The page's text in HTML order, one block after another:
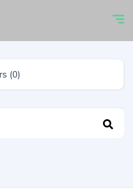
Filters (0)